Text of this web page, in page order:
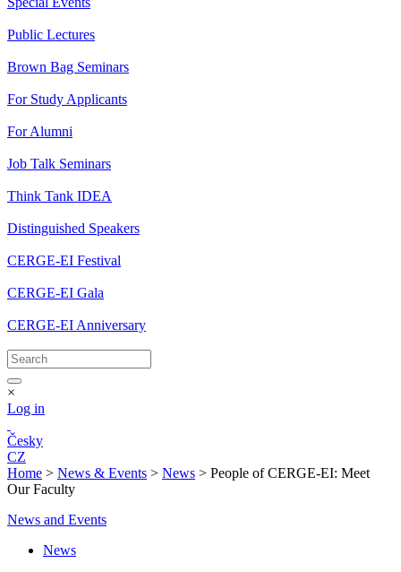
Public Lectures
Brown Bag Seminars
For Study Applicants
For Alumni
Job Talk Seminars
Think Tank IDEA
Distinguished Speakers
CERGE-EI Festival
CERGE-EI Gala
CERGE-EI Anniversary
×
Log in
Česky
CZ
Home > News & Events > News > People of CERGE-EI: Meet
Our Faculty
News and Events
News